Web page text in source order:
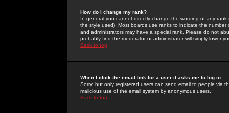
How do I change my rank?
In general you cannot directly change the wording of any
the style used). Most boards use ranks to indicate the
and administrators may have a special rank. Please do not
probably find the moderator or administrator will simply lower
Back to top
When I click the email link for a user it asks me to log in.
Sorry, but only registered users can send email to people via
malicious use of the email system by anonymous users.
Back to top